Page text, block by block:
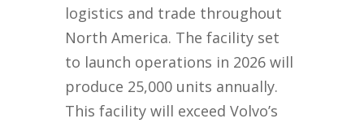
logistics and trade throughout
North America. The facility set
to launch operations in 2026 will
produce 25,000 units annually.
This facility will exceed Volvo’s